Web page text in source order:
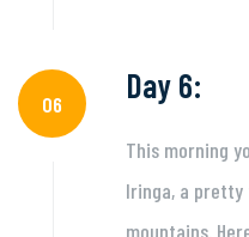
06 Day 6:
This morning
Iringa, a
mountains.